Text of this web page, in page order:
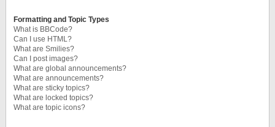
Formatting and Topic Types
What is BBCode?
Can I use HTML?
What are Smilies?
Can I post images?
What are global announcements?
What are announcements?
What are sticky topics?
What are locked topics?
What are topic icons?